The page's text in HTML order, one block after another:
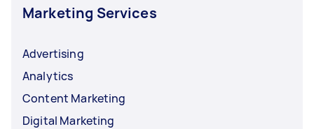
Marketing Services
Advertising
Analytics
Content Marketing
Digital Marketing